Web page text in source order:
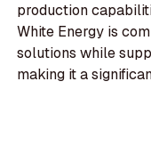
production
White Energy is
solutions while
making it a